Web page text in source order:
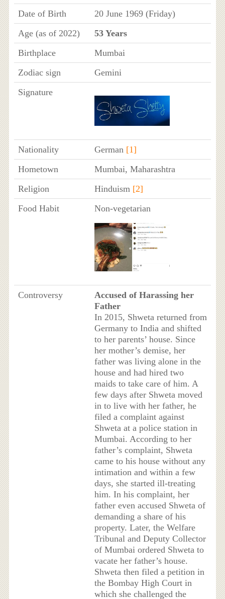
Date of Birth
20 June 1969 (Friday)
Age (as of 2022)
53 Years
Birthplace
Mumbai
Zodiac sign
Gemini
Signature
Nationality German [1]
Hometown
Mumbai, Maharashtra
Religion
Hinduism [2]
Food Habit
Non-vegetarian
Controversy
Accused of Harassing her
Father
In 2015, Shweta returned from
Germany to India and shifted
to her parents’ house. Since
her mother’s demise, her
father was living alone in the
house and had hired two
maids to take care of him. A
few days after Shweta moved
in to live with her father, he
filed a complaint against
Shweta at a police station in
Mumbai. According to her
father’s complaint, Shweta
came to his house without any
intimation and within a few
days, she started ill-treating
him. In his complaint, her
father even accused Shweta of
demanding a share of his
property. Later, the Welfare
Tribunal and Deputy Collector
of Mumbai ordered Shweta to
vacate her father’s house.
Shweta then filed a petition in
the Bombay High Court in
which she challenged the